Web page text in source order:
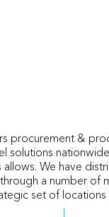
procurement &
solutions
allows. We have
a number of
set of locations